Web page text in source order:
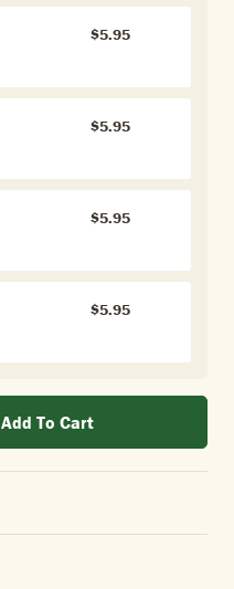
$5.95
$5.95
$5.95
$5.95
Add To Cart